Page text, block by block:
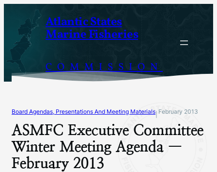
content
Atlantic States
Marine Fisheries
COMMISSION
Board Agendas, Presentations And Meeting Materials February 2013
ASMFC Executive Committee
Winter Meeting Agenda —
February 2013